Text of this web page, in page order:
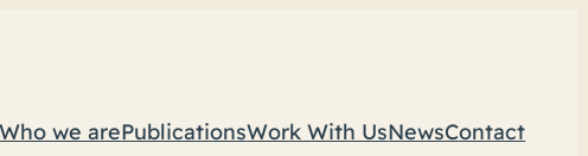
Who we arePublicationsWork With UsNewsContact